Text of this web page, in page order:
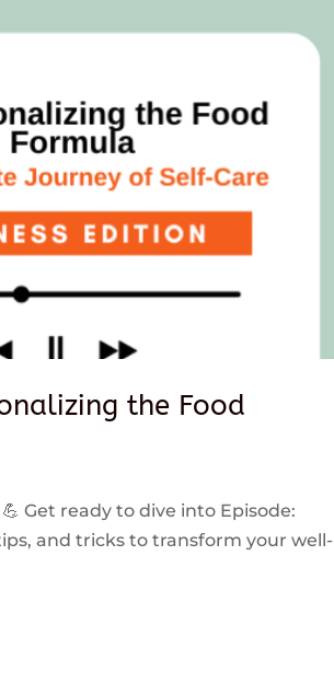
the Food
Get ready to dive into Episode:
and tricks to transform your well-